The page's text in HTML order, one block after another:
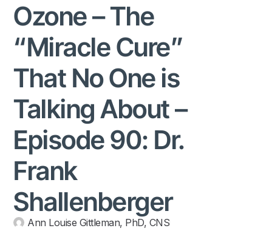
Ozone – The
“Miracle Cure”
That No One is
Talking About –
Episode 90: Dr.
Frank
Shallenberger
Ann Louise Gittleman, PhD, CNS